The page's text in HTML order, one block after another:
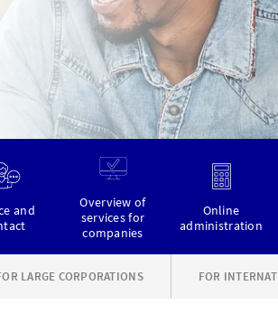
and
Overview of
services for
companies
Online
administration
LARGE CORPORATIONS FOR